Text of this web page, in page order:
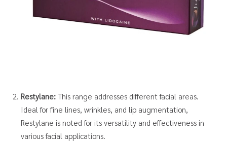
Restylane: This range addresses different facial areas.
Ideal for fine lines, wrinkles, and lip augmentation,
Restylane is noted for its versatility and effectiveness in
various facial applications.